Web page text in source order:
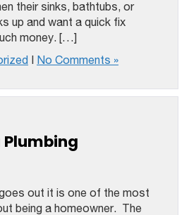
their sinks, bathtubs, or
up and want a quick fix
money. […]
| No Comments »
Plumbing
out it is one of the most
being a homeowner. The